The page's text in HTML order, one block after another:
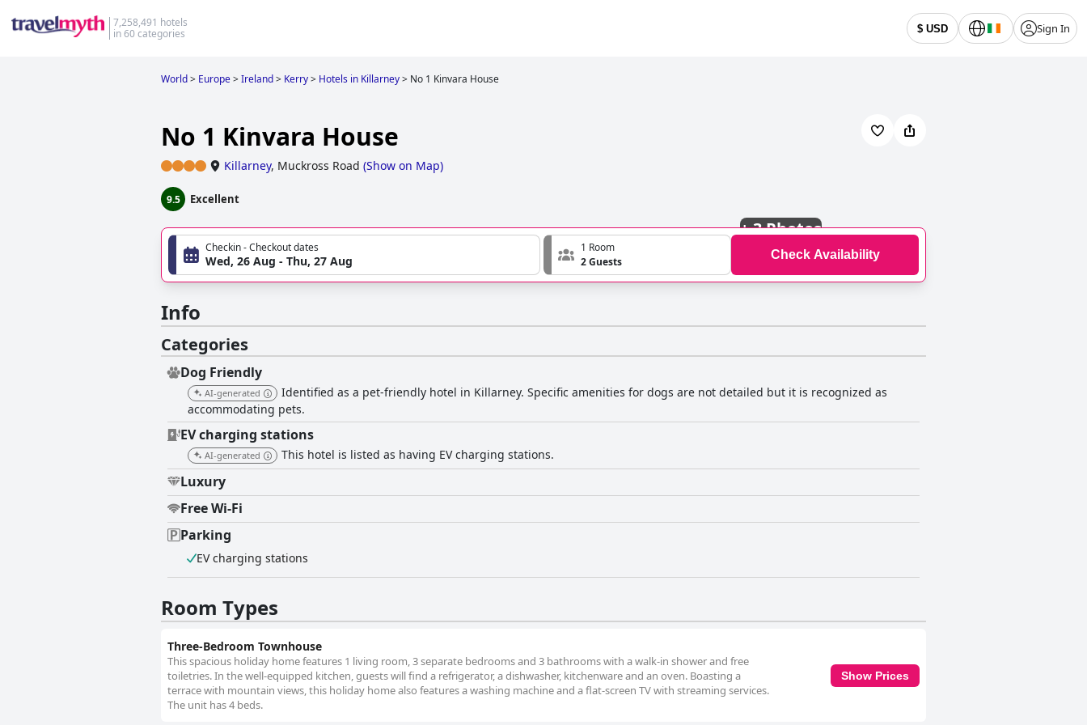
7,258,491 hotels
in 60 categories
$ USD Sign In
World> Europe>Ireland> Kerry> Hotels in Killarney> No 1 Kinvara House
No 1 Kinvara House
Killarney, Muckross Road (Show on Map)
9.5 Excellent
+3 Photos
Checkin - Checkout dates
Wed, 26 Aug - Thu, 27 Aug
1 Room
2 Guests
Check Availability
Info
Categories
Dog Friendly
AI-generated
Identified as a pet-friendly hotel in Killarney. Specific amenities for dogs are not detailed but it is recognized as
accommodating pets.
EV charging stations
AI-generated This hotel is listed as having EV charging stations.
Luxury
Free Wi-Fi
Parking
EV charging stations
Room Types
Three-Bedroom Townhouse
This spacious holiday home features 1 living room, 3 separate bedrooms and 3 bathrooms with a walk-in shower and free
toiletries. In the well-equipped kitchen, guests will find a refrigerator, a dishwasher, kitchenware and an oven. Boasting a
terrace with mountain views, this holiday home also features a washing machine and a flat-screen TV with streaming services.
The unit has 4 beds.
Show Prices